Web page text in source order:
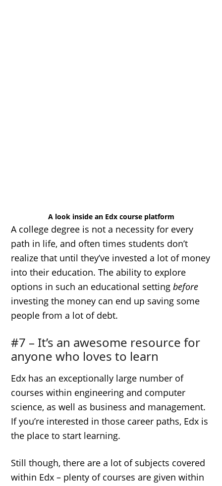
A look inside an Edx course platform
A college degree is not a necessity for every
path in life, and often times students don’t
realize that until they’ve invested a lot of money
into their education. The ability to explore
options in such an educational settingbefore
investing the money can end up saving some
people from a lot of debt.
#7 – It’s an awesome resource for
anyone who loves to learn
Edx has an exceptionally large number of
courses within engineering and computer
science, as well as business and management.
If you’re interested in those career paths, Edx is
the place to start learning.
Still though, there are a lot of subjects covered
within Edx – plenty of courses are given within